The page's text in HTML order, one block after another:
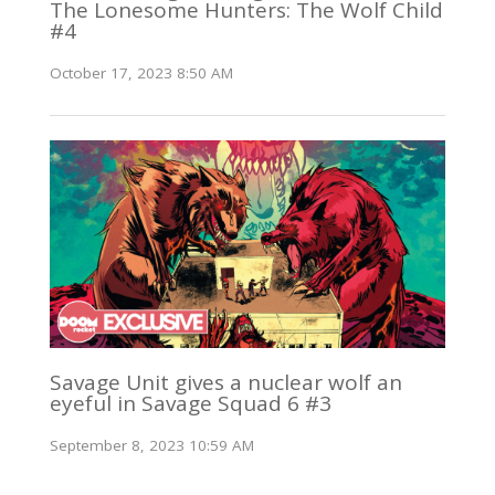
The Lonesome Hunters: The Wolf Child
#4
October 17, 2023 8:50 AM
Savage Unit gives a nuclear wolf an
eyeful in Savage Squad 6 #3
September 8, 2023 10:59 AM